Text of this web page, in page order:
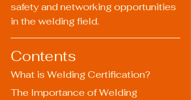
safety and networking opportunities
in the welding field.
Contents
What is Welding Certification?
The Importance of Welding